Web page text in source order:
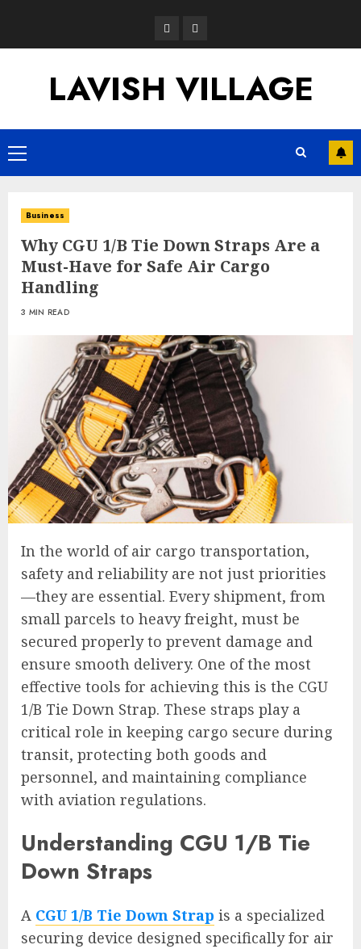
content
OpinionNews
LAVISH VILLAGE
Primary
Menu
Business
Why CGU 1/B Tie Down Straps Are a
Must-Have for Safe Air Cargo
Handling
3 MIN READ
In the world of air cargo transportation,
safety and reliability are not just priorities
—they are essential. Every shipment, from
small parcels to heavy freight, must be
secured properly to prevent damage and
ensure smooth delivery. One of the most
effective tools for achieving this is the CGU
1/B Tie Down Strap. These straps play a
critical role in keeping cargo secure during
transit, protecting both goods and
personnel, and maintaining compliance
with aviation regulations.
Understanding CGU 1/B Tie
Down Straps
A CGU 1/B Tie Down Strap is a specialized
securing device designed specifically for air